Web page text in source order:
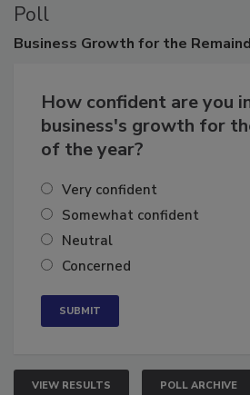
Poll
Business Growth for the
How confident are you
business's growth for
of the year?
Very confident
Somewhat confident
Neutral
Concerned
VIEW RESULTS POLL ARCHIVE